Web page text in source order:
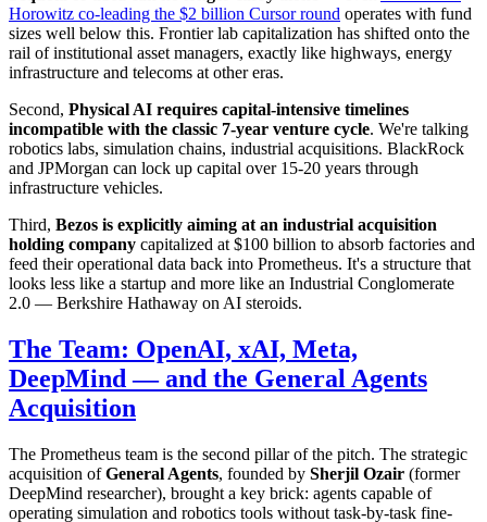
Horowitz co-leading the $2 billion Cursor round operates with fund
sizes well below this. Frontier lab capitalization has shifted onto the
rail of institutional asset managers, exactly like highways, energy
infrastructure and telecoms at other eras.
Second, Physical AI requires capital-intensive timelines
incompatible with the classic 7-year venture cycle. We're talking
robotics labs, simulation chains, industrial acquisitions. BlackRock
and JPMorgan can lock up capital over 15-20 years through
infrastructure vehicles.
Third, Bezos is explicitly aiming at an industrial acquisition
holding company capitalized at $100 billion to absorb factories and
feed their operational data back into Prometheus. It's a structure that
looks less like a startup and more like an Industrial Conglomerate
2.0 — Berkshire Hathaway on AI steroids.
The Team: OpenAI, xAI, Meta,
DeepMind — and the General Agents
Acquisition
The Prometheus team is the second pillar of the pitch. The strategic
acquisition ofGeneral Agents, founded by Sherjil Ozair (former
DeepMind researcher), brought a key brick: agents capable of
operating simulation and robotics tools without task-by-task fine-